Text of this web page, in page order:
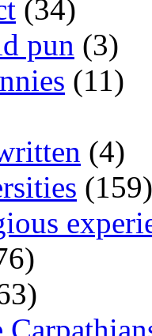
(34)
pun (3)
(11)
(4)
(159)